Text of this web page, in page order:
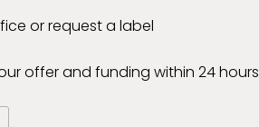
or request a label
offer and funding within 24 hours